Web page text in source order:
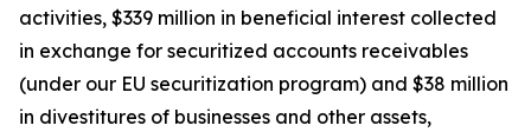
activities, $339 million in beneficial interest collected
in exchange for securitized accounts receivables
(under our EU securitization program) and $38 million
in divestitures of businesses and other assets,